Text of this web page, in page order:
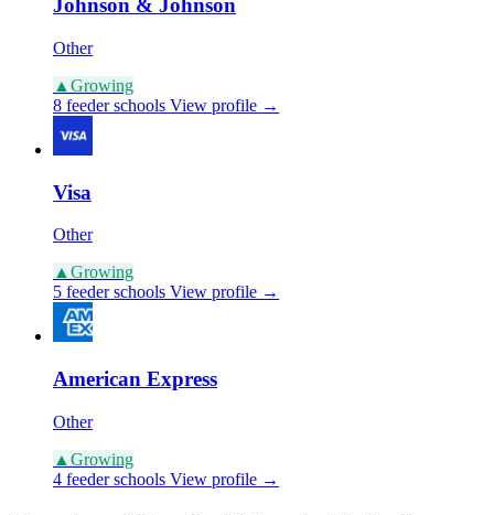
Johnson & Johnson
Other
▲ Growing
8 feeder schools View profile →
Visa
Other
▲ Growing
5 feeder schools View profile →
American Express
Other
▲ Growing
4 feeder schools View profile →